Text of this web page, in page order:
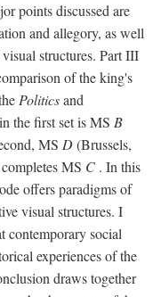
points discussed are
and allegory, as well
structures. Part III
of the king's
Politicsand
in the first set is MS B
MS D(Brussels,
MS C . In this
offers paradigms of
visual structures. I
contemporary social
experiences of the
draws together